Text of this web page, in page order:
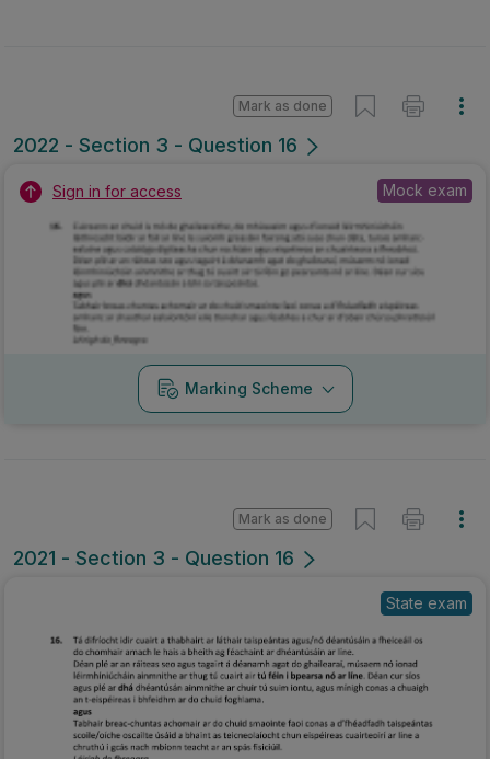
2022 - Section 3 - Question 16
Mark as done
Sign in for access Mock exam
Marking Scheme
2021 - Section 3 - Question 16
Mark as done
State exam